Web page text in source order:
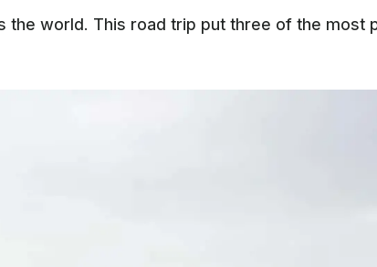
the world. This road trip put three of the most